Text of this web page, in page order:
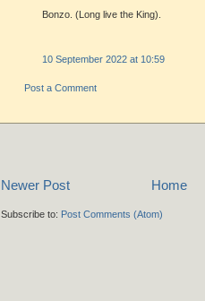
Bonzo. (Long live the King).
10 September 2022 at 10:59
Post a Comment
Newer Post Home
Subscribe to: Post Comments (Atom)